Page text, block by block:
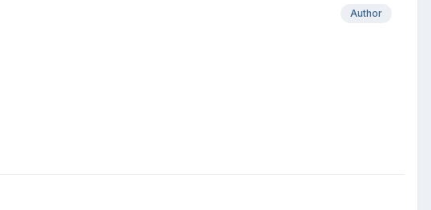
Author